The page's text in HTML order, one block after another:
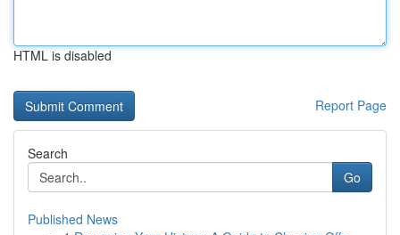
HTML is disabled
Report Page
Search
Go
Published News